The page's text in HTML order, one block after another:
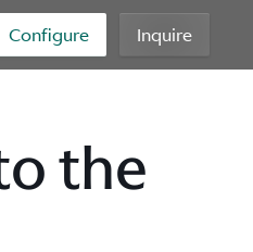
Configure Inquire
the